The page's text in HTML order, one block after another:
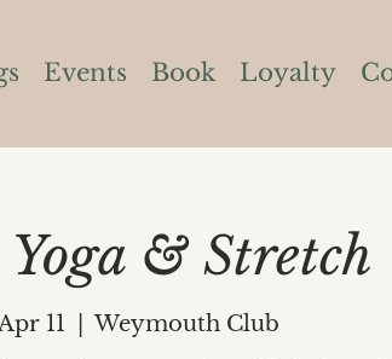
Events Book Loyalty
& Stretch
11
  |
Weymouth Club